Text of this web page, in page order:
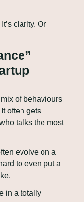
clarity. Or
of behaviours,
often gets
talks the most
evolve on a
to even put a
in a totally